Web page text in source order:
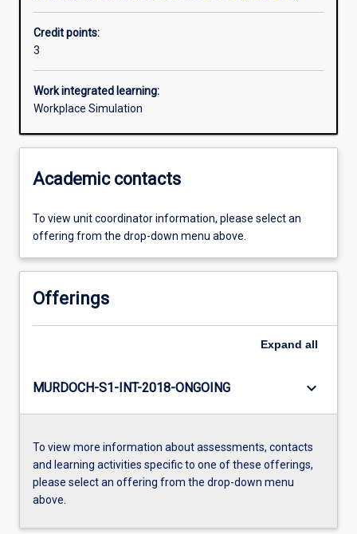
Credit points:
3
Work integrated learning:
Workplace Simulation
Academic contacts
To view unit coordinator information, please select an
offering from the drop-down menu above.
Offerings
Expand all
MURDOCH-S1-INT-2018-ONGOING keyboard_arrow_down
To view more information about assessments, contacts
and learning activities specific to one of these offerings,
please select an offering from the drop-down menu
above.